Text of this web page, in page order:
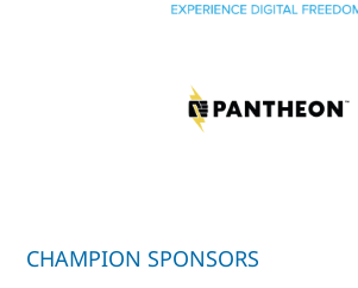
CHAMPION SPONSORS